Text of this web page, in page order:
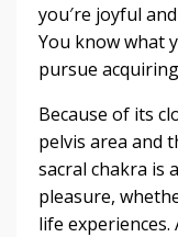
you′re joyful
You know what
pursue
Because of its
pelvis area and
sacral chakra is
pleasure,
life